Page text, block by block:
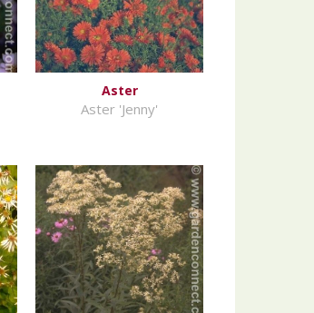
Aster
Aster 'Jenny'